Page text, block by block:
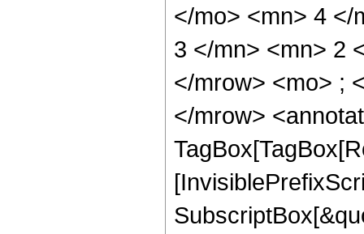
</mo> <mn> 4 </
3 </mn> <mn> 2
</mrow> <mo> ;
</mrow>